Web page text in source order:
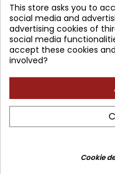
Lowest price within 30
Quantity
Available in 4-6 weeks
PRODUCT TABLE OF
This store asks you to
social media and
advertising cookies of
social media
accept these cookies
involved?
Cookie